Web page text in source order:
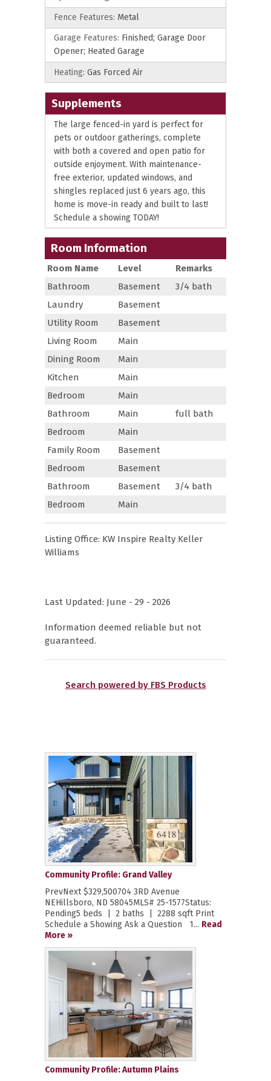
Fence Features: Metal
Garage Features: Finished; Garage Door
Opener; Heated Garage
Heating: Gas Forced Air
Supplements
The large fenced-in yard is perfect for
pets or outdoor gatherings, complete
with both a covered and open patio for
outside enjoyment. With maintenance-
free exterior, updated windows, and
shingles replaced just 6 years ago, this
home is move-in ready and built to last!
Schedule a showing TODAY!
Room Information
Room Name Level
Remarks
Bathroom
Basement
3/4 bath
Laundry
Basement
Utility Room
Basement
Living Room
Main
Dining Room
Main
Kitchen
Main
Bedroom
Main
Bathroom
Main
full bath
Bedroom
Main
Family Room
Basement
Bedroom
Basement
Bathroom
Basement
3/4 bath
Bedroom
Main
Listing Office: KW Inspire Realty Keller
Williams
Last Updated: June - 29 - 2026
Information deemed reliable but not
guaranteed.
Search powered by FBS Products
Community Profile: Grand Valley
PrevNext $329,500704 3RD Avenue
NEHillsboro, ND 58045MLS# 25-1577Status:
Pending5 beds | 2 baths | 2288 sqft Print
Schedule a Showing Ask a Question 1... Read
More »
Community Profile: Autumn Plains